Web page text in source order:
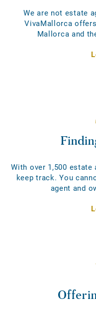
We are not estate
VivaMallorca
Mallorca and
With over 1,500
keep track. You
agent and